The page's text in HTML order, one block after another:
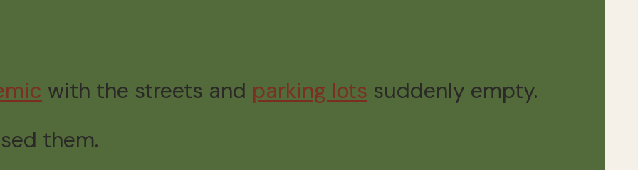
with the streets and parking lots suddenly empty.
them.